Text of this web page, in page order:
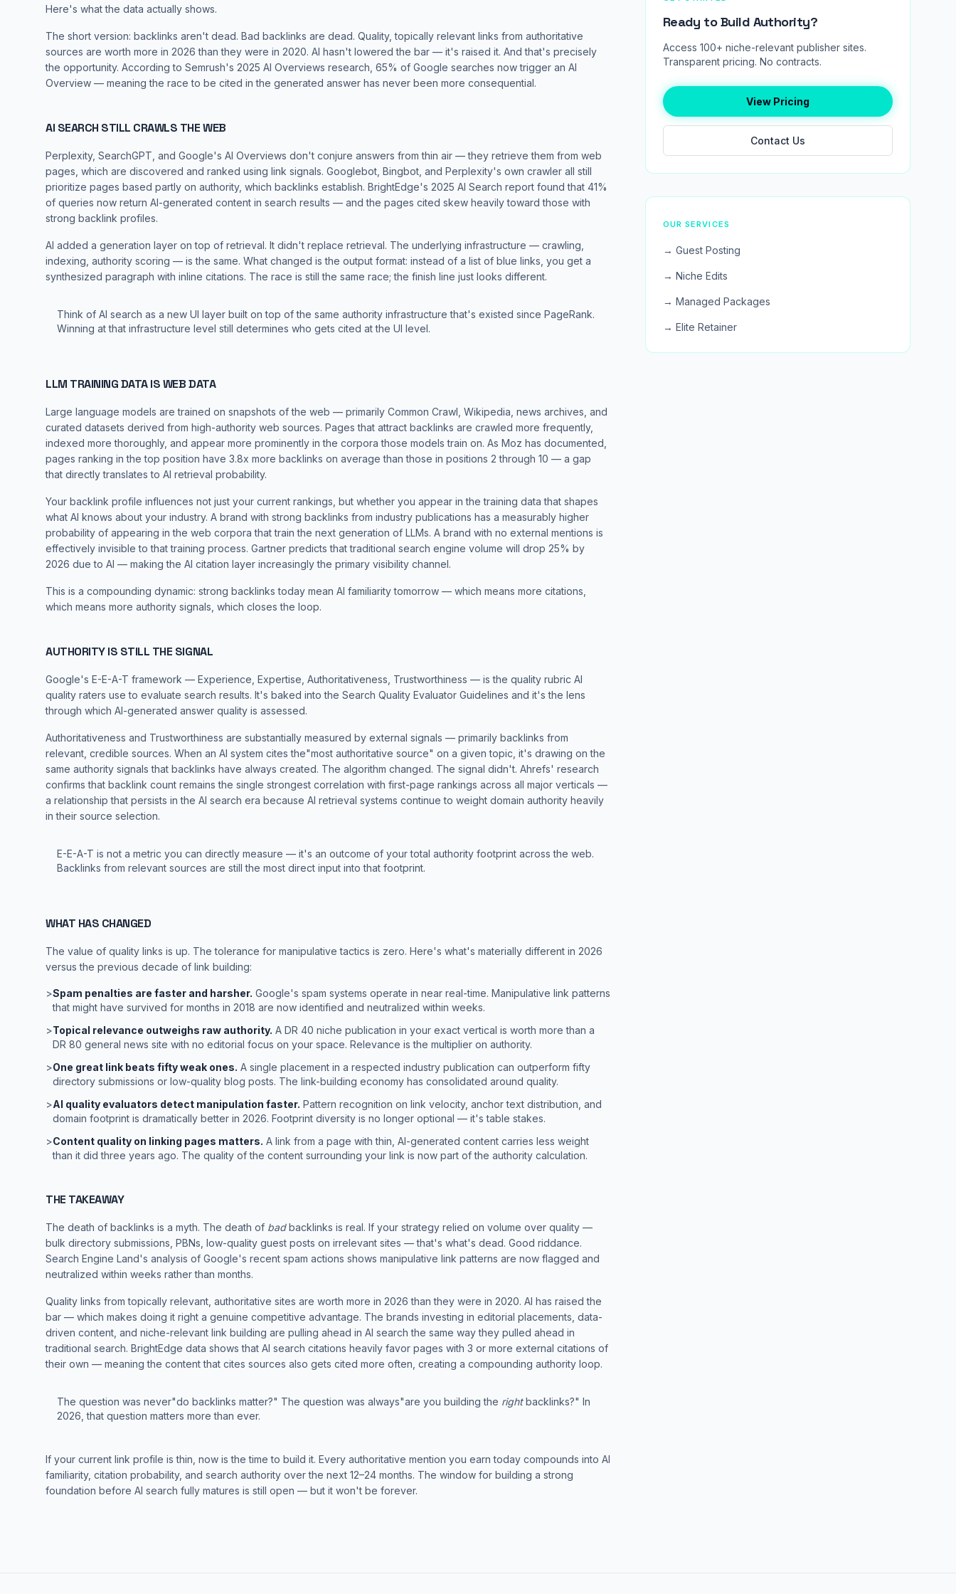
Here's what the data actually shows.
The short version: backlinks aren't dead. Bad backlinks are dead. Quality, topically relevant links from authoritative
sources are worth more in 2026 than they were in 2020. AI hasn't lowered the bar — it's raised it. And that's precisely
the opportunity. According to Semrush's 2025 AI Overviews research , 65% of Google searches now trigger an AI
Overview — meaning the race to be cited in the generated answer has never been more consequential.
AI SEARCH STILL CRAWLS THE WEB
Perplexity, SearchGPT, and Google's AI Overviews don't conjure answers from thin air — they retrieve them from web
pages, which are discovered and ranked using link signals. Googlebot, Bingbot, and Perplexity's own crawler all still
prioritize pages based partly on authority, which backlinks establish. BrightEdge's 2025 AI Search report found that 41%
of queries now return AI-generated content in search results — and the pages cited skew heavily toward those with
strong backlink profiles.
AI added a generation layer on top of retrieval. It didn't replace retrieval. The underlying infrastructure — crawling,
indexing, authority scoring — is the same. What changed is the output format: instead of a list of blue links, you get a
synthesized paragraph with inline citations. The race is still the same race; the finish line just looks different.
Think of AI search as a new UI layer built on top of the same authority infrastructure that's existed since PageRank.
Winning at that infrastructure level still determines who gets cited at the UI level.
LLM TRAINING DATA IS WEB DATA
Large language models are trained on snapshots of the web — primarily Common Crawl, Wikipedia, news archives, and
curated datasets derived from high-authority web sources. Pages that attract backlinks are crawled more frequently,
indexed more thoroughly, and appear more prominently in the corpora those models train on. As Moz has documented
pages ranking in the top position have 3.8x more backlinks on average than those in positions 2 through 10 — a gap
that directly translates to AI retrieval probability.
Your backlink profile influences not just your current rankings, but whether you appear in the training data that shapes
what AI knows about your industry. A brand with strong backlinks from industry publications has a measurably higher
probability of appearing in the web corpora that train the next generation of LLMs. A brand with no external mentions is
effectively invisible to that training process. Gartner predicts that traditional search engine volume will drop 25% by
2026 due to AI — making the AI citation layer increasingly the primary visibility channel.
This is a compounding dynamic: strong backlinks today mean AI familiarity tomorrow — which means more citations,
which means more authority signals, which closes the loop.
AUTHORITY IS STILL THE SIGNAL
Google's E-E-A-T framework — Experience, Expertise, Authoritativeness, Trustworthiness — is the quality rubric AI
quality raters use to evaluate search results. It's baked into the Search Quality Evaluator Guidelines and it's the lens
through which AI-generated answer quality is assessed.
Authoritativeness and Trustworthiness are substantially measured by external signals — primarily backlinks from
relevant, credible sources. When an AI system cites the"most authoritative source" on a given topic, it's drawing on the
same authority signals that backlinks have always created. The algorithm changed. The signal didn't. Ahrefs' research
confirms that backlink count remains the single strongest correlation with first-page rankings across all major verticals —
a relationship that persists in the AI search era because AI retrieval systems continue to weight domain authority heavily
in their source selection.
E-E-A-T is not a metric you can directly measure — it's an outcome of your total authority footprint across the web.
Backlinks from relevant sources are still the most direct input into that footprint.
WHAT HAS CHANGED
The value of quality links is up. The tolerance for manipulative tactics is zero. Here's what's materially different in 2026
versus the previous decade of link building:
>Spam penalties are faster and harsher. Google's spam systems operate in near real-time. Manipulative link patterns
that might have survived for months in 2018 are now identified and neutralized within weeks.
>Topical relevance outweighs raw authority. A DR 40 niche publication in your exact vertical is worth more than a
DR 80 general news site with no editorial focus on your space. Relevance is the multiplier on authority.
>One great link beats fifty weak ones. A single placement in a respected industry publication can outperform fifty
directory submissions or low-quality blog posts. The link-building economy has consolidated around quality.
>AI quality evaluators detect manipulation faster. Pattern recognition on link velocity, anchor text distribution, and
domain footprint is dramatically better in 2026. Footprint diversity is no longer optional — it's table stakes.
>Content quality on linking pages matters. A link from a page with thin, AI-generated content carries less weight
than it did three years ago. The quality of the content surrounding your link is now part of the authority calculation.
THE TAKEAWAY
The death of backlinks is a myth. The death of badbacklinks is real. If your strategy relied on volume over quality —
bulk directory submissions, PBNs, low-quality guest posts on irrelevant sites — that's what's dead. Good riddance.
Search Engine Land's analysis of Google's recent spam actions shows manipulative link patterns are now flagged and
neutralized within weeks rather than months.
Quality links from topically relevant, authoritative sites are worth more in 2026 than they were in 2020. AI has raised the
bar — which makes doing it right a genuine competitive advantage. The brands investing in editorial placements, data-
driven content, and niche-relevant link building are pulling ahead in AI search the same way they pulled ahead in
traditional search. BrightEdge data shows that AI search citations heavily favor pages with 3 or more external citations of
their own — meaning the content that cites sources also gets cited more often, creating a compounding authority loop.
The question was never"do backlinks matter?" The question was always"are you building the rightbacklinks?" In
2026, that question matters more than ever.
If your current link profile is thin, now is the time to build it. Every authoritative mention you earn today compounds into AI
familiarity, citation probability, and search authority over the next 12–24 months. The window for building a strong
foundation before AI search fully matures is still open — but it won't be forever.
Ready to Build Authority?
Access 100+ niche-relevant publisher sites.
Transparent pricing. No contracts.
View Pricing
Contact Us
OUR SERVICES
→ Guest Posting
→ Niche Edits
→ Managed Packages
→ Elite Retainer